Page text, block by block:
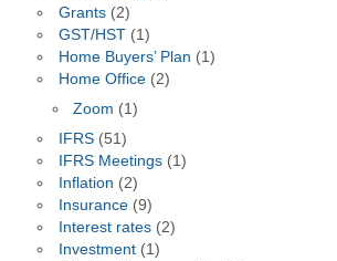
Grants(2)
GST/HST(1)
Home Buyers’ Plan (1)
Home Office(2)
Zoom (1)
IFRS(51)
IFRS Meetings(1)
Inflation (2)
Insurance(9)
Interest rates(2)
Investment(1)